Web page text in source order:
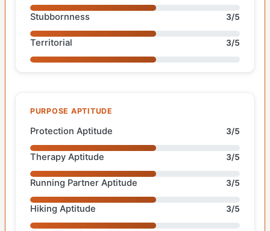
Stubbornness 3/5
Territorial 3/5
PURPOSE APTITUDE
Protection Aptitude 3/5
Therapy Aptitude 3/5
Running Partner Aptitude 3/5
Hiking Aptitude 3/5